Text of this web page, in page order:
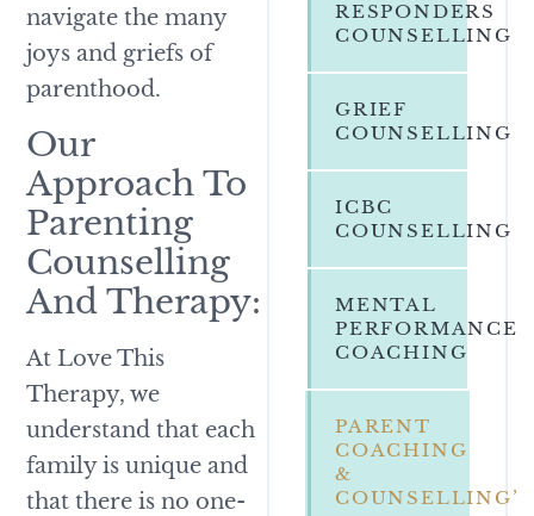
navigate the many
joys and griefs of
parenthood.
Our
Approach To
Parenting
Counselling
And Therapy:
At Love This
Therapy, we
understand that each
family is unique and
that there is no one-
RESPONDERS
COUNSELLING
GRIEF
COUNSELLING
ICBC
COUNSELLING
MENTAL
PERFORMANCE
COACHING
PARENT
COACHING
&
COUNSELLING’